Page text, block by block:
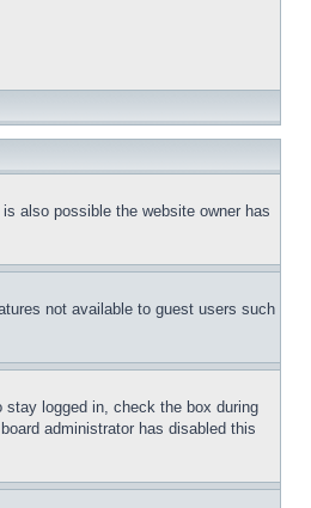
also possible the website owner has
not available to guest users such
logged in, check the box during
administrator has disabled this